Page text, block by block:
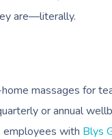
are—literally.
massages for
or annual
employees with Blys